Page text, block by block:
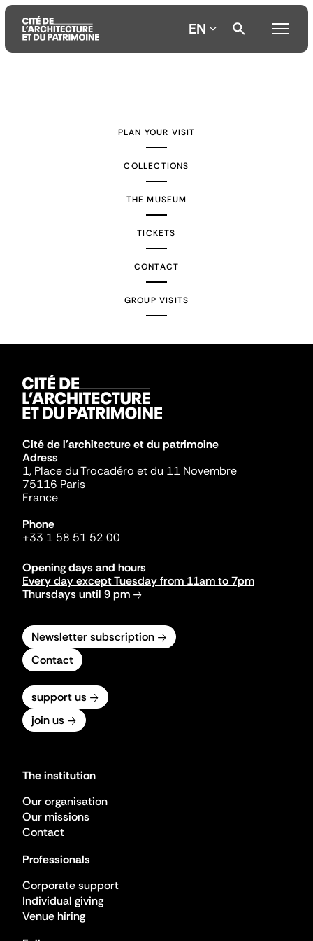
EN
PLAN YOUR VISIT
COLLECTIONS
THE MUSEUM
TICKETS
CONTACT
GROUP VISITS
Cité de l'architecture et du patrimoine
Adress
1, Place du Trocadéro et du 11 Novembre
75116 Paris
France
Phone
+33 1 58 51 52 00
Opening days and hours
Every day except Tuesday from 11am to 7pm
Thursdays until 9 pm
Newsletter subscription
Contact
support us
join us
The institution
Our organisation
Our missions
Contact
Professionals
Corporate support
Individual giving
Venue hiring